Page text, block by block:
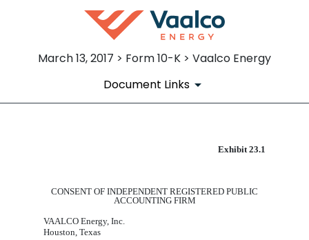
March 13, 2017 > Form 10-K > Vaalco Energy
Document Links
Exhibit 23.1
CONSENT OF INDEPENDENT REGISTERED PUBLIC
ACCOUNTING FIRM
VAALCO Energy, Inc.
Houston, Texas